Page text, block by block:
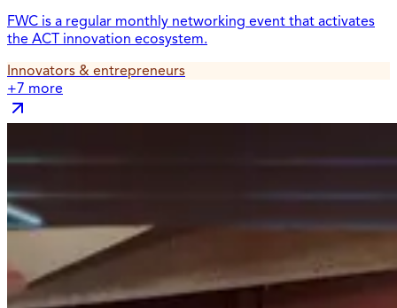
FWC is a regular monthly networking event that activates
the ACT innovation ecosystem.
Innovators & entrepreneurs
+7 more